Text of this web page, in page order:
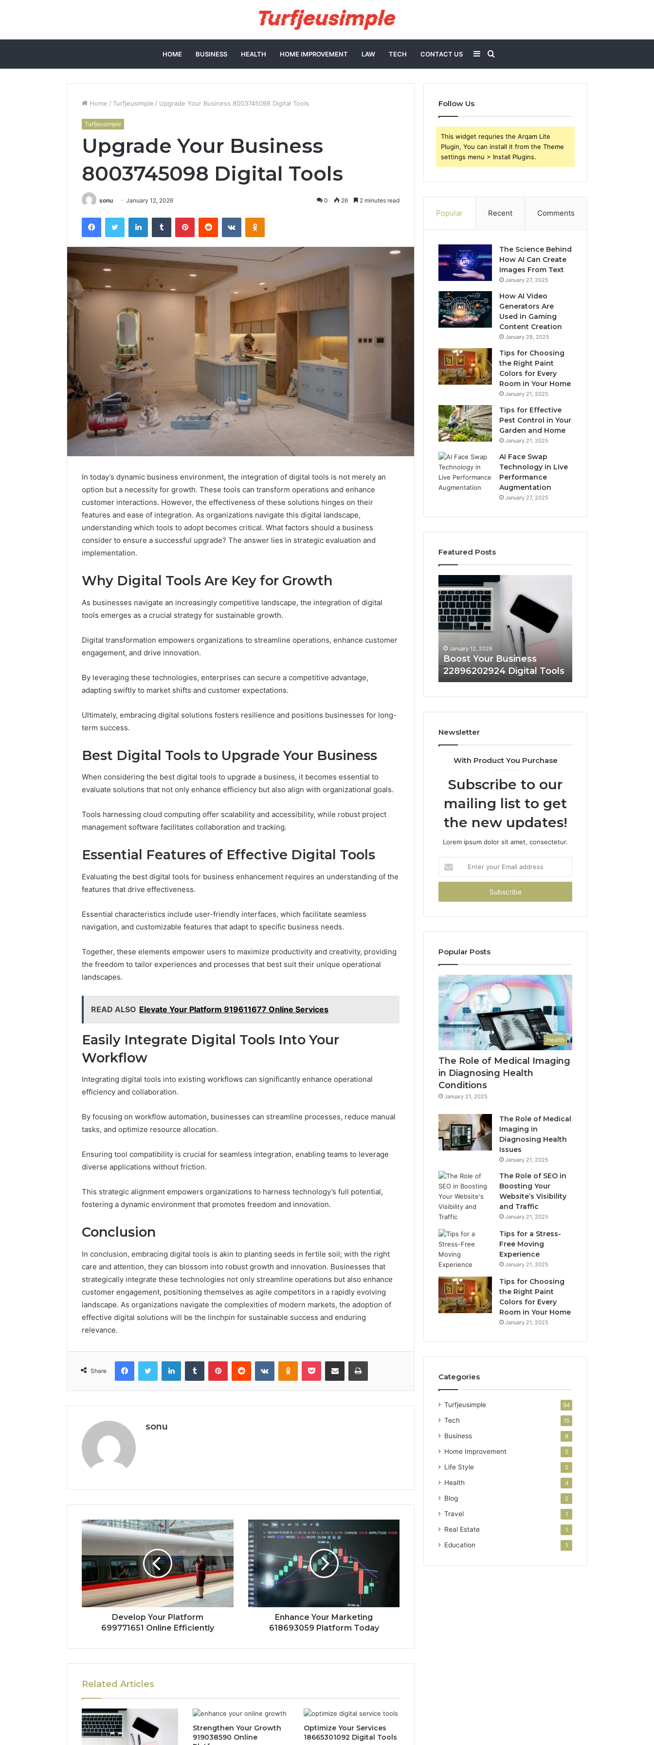
HOME BUSINESS HEALTH HOME IMPROVEMENT LAW TECH CONTACT US
for
Sidebar
Home / Turfjeusimple / Upgrade Your Business 8003745098 Digital Tools
Turfjeusimple
Upgrade Your Business
8003745098 Digital Tools
sonu January 12, 2026 0 26 2 minutes read
FacebookTwitter LinkedInTumblr PinterestReddit VKontakteOdnoklassniki
In today’s dynamic business environment, the integration of digital tools is not merely an
option but a necessity for growth. These tools can transform operations and enhance
customer interactions. However, the effectiveness of these solutions hinges on their
features and ease of integration. As organizations navigate this digital landscape,
understanding which tools to adopt becomes critical. What factors should a business
consider to ensure a successful upgrade? The answer lies in strategic evaluation and
implementation.
Why Digital Tools Are Key for Growth
As businesses navigate an increasingly competitive landscape, the integration of digital
tools emerges as a crucial strategy for sustainable growth.
Digital transformation empowers organizations to streamline operations, enhance customer
engagement, and drive innovation.
By leveraging these technologies, enterprises can secure a competitive advantage,
adapting swiftly to market shifts and customer expectations.
Ultimately, embracing digital solutions fosters resilience and positions businesses for long-
term success.
Best Digital Tools to Upgrade Your Business
When considering the best digital tools to upgrade a business, it becomes essential to
evaluate solutions that not only enhance efficiency but also align with organizational goals.
Tools harnessing cloud computing offer scalability and accessibility, while robust project
management software facilitates collaboration and tracking.
Essential Features of Effective Digital Tools
Evaluating the best digital tools for business enhancement requires an understanding of the
features that drive effectiveness.
Essential characteristics include user-friendly interfaces, which facilitate seamless
navigation, and customizable features that adapt to specific business needs.
Together, these elements empower users to maximize productivity and creativity, providing
the freedom to tailor experiences and processes that best suit their unique operational
landscapes.
READ ALSO Elevate Your Platform 919611677 Online Services
Easily Integrate Digital Tools Into Your
Workflow
Integrating digital tools into existing workflows can significantly enhance operational
efficiency and collaboration.
By focusing on workflow automation, businesses can streamline processes, reduce manual
tasks, and optimize resource allocation.
Ensuring tool compatibility is crucial for seamless integration, enabling teams to leverage
diverse applications without friction.
This strategic alignment empowers organizations to harness technology’s full potential,
fostering a dynamic environment that promotes freedom and innovation.
Conclusion
In conclusion, embracing digital tools is akin to planting seeds in fertile soil; with the right
care and attention, they can blossom into robust growth and innovation. Businesses that
strategically integrate these technologies not only streamline operations but also enhance
customer engagement, positioning themselves as agile competitors in a rapidly evolving
landscape. As organizations navigate the complexities of modern markets, the adoption of
effective digital solutions will be the linchpin for sustainable success and enduring
relevance.
Share
FacebookTwitter LinkedInTumblr PinterestReddit VKontakteOdnoklassniki
Pocket Share via Email Print
sonu
Develop Your Platform
699771651 Online Efficiently
Enhance Your Marketing
618693059 Platform Today
Related Articles
Strengthen Your Growth
919038590 Online
Optimize Your Services
18665301092 Digital Tools
Follow Us
This widget requries the Arqam Lite
Plugin, You can install it from the Theme
settings menu > Install Plugins.
Popular Recent Comments
The Science Behind
How AI Can Create
Images From Text
January 27, 2025
How AI Video
Generators Are
Used in Gaming
Content Creation
January 28, 2025
Tips for Choosing
the Right Paint
Colors for Every
Room in Your Home
January 21, 2025
Tips for Effective
Pest Control in Your
Garden and Home
January 21, 2025
AI Face Swap
Technology in Live
Performance
Augmentation
January 27, 2025
Featured Posts
Upgrade
Marketing
Online
January 12, 2026
Upgrade Your Marketing
Where
Buy
That
the
4 weeks ago
Where to Buy Peptides:
Your
Business
22896202924
Digital
Tools
January 12, 2026
Boost Your Business
22896202924 Digital Tools
Newsletter
With Product You Purchase
Subscribe to our
mailing list to get
the new updates!
Lorem ipsum dolor sit amet, consectetur.
your
Email
Popular Posts
Health
The Role of Medical Imaging
in Diagnosing Health
Conditions
January 21, 2025
The Role of Medical
Imaging in
Diagnosing Health
Issues
January 21, 2025
The Role of SEO in
Boosting Your
Website’s Visibility
and Traffic
January 21, 2025
Tips for a Stress-
Free Moving
Experience
January 21, 2025
Tips for Choosing
the Right Paint
Colors for Every
Room in Your Home
January 21, 2025
Categories
Turfjeusimple 94
Tech 15
Business 8
Home Improvement 5
Life Style 5
Health 4
Blog 2
Travel 1
Real Estate 1
Education 1